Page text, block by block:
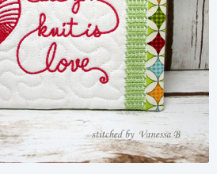
View Details
Add To Cart